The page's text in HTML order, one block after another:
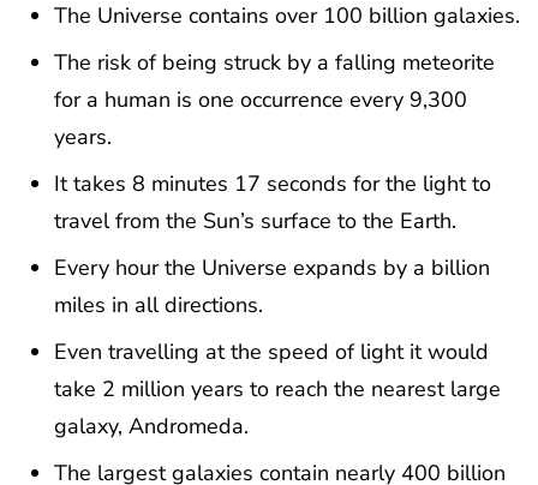
The Universe contains over 100 billion galaxies.
The risk of being struck by a falling meteorite
for a human is one occurrence every 9,300
years.
It takes 8 minutes 17 seconds for the light to
travel from the Sun’s surface to the Earth.
Every hour the Universe expands by a billion
miles in all directions.
Even travelling at the speed of light it would
take 2 million years to reach the nearest large
galaxy, Andromeda.
The largest galaxies contain nearly 400 billion